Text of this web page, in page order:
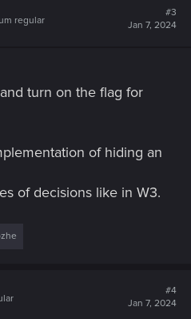
regular
#3
Jan 7, 2024
turn on the flag for
of hiding an
of decisions like in W3.
#4
Jan 7, 2024